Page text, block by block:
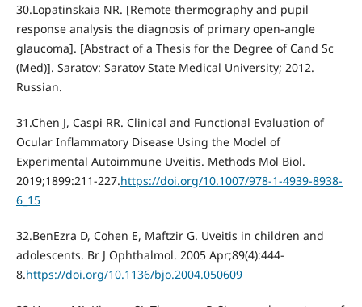
30.Lopatinskaia NR. [Remote thermography and pupil
response analysis the diagnosis of primary open-angle
glaucoma]. [Abstract of a Thesis for the Degree of Cand Sc
(Med)]. Saratov: Saratov State Medical University; 2012.
Russian.
31.Chen J, Caspi RR. Clinical and Functional Evaluation of
Ocular Inflammatory Disease Using the Model of
Experimental Autoimmune Uveitis. Methods Mol Biol.
2019;1899:211-227.https://doi.org/10.1007/978-1-4939-8938-
6_15
32.BenEzra D, Cohen E, Maftzir G. Uveitis in children and
adolescents. Br J Ophthalmol. 2005 Apr;89(4):444-
8.https://doi.org/10.1136/bjo.2004.050609